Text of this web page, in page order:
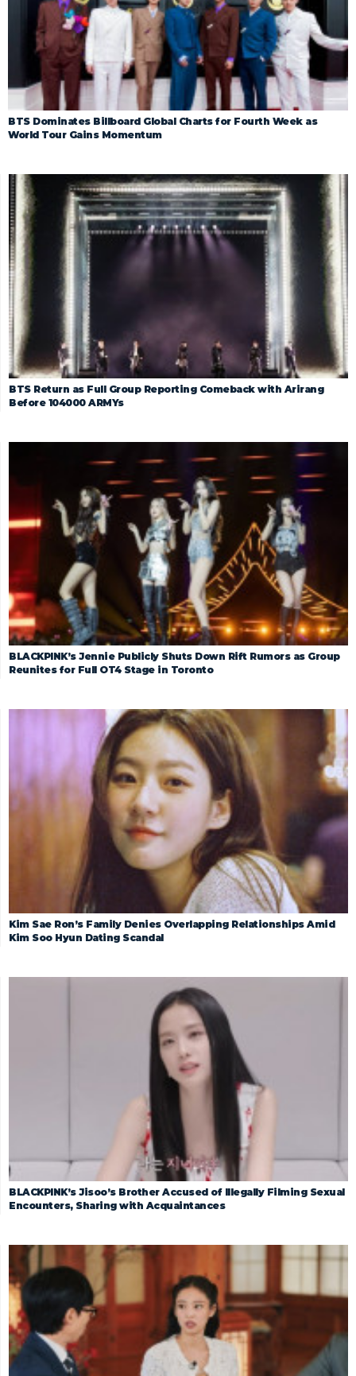
BTS Dominates Billboard Global Charts for Fourth Week as
World Tour Gains Momentum
BTS Return as Full Group Reporting Comeback with Arirang
Before 104000 ARMYs
BLACKPINK’s Jennie Publicly Shuts Down Rift Rumors as Group
Reunites for Full OT4 Stage in Toronto
Kim Sae Ron’s Family Denies Overlapping Relationships Amid
Kim Soo Hyun Dating Scandal
BLACKPINK’s Jisoo’s Brother Accused of Illegally Filming Sexual
Encounters, Sharing with Acquaintances